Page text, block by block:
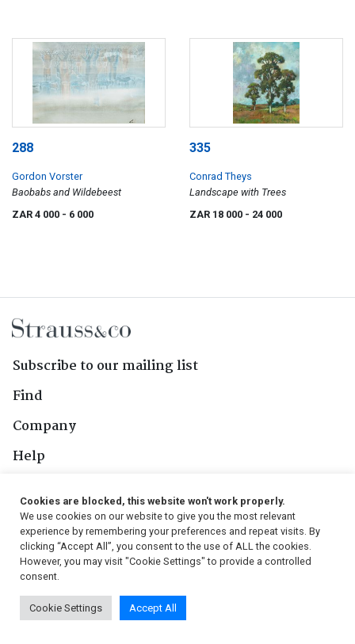
288
Gordon Vorster
Baobabs and Wildebeest
ZAR 4 000 - 6 000
335
Conrad Theys
Landscape with Trees
ZAR 18 000 - 24 000
Subscribe to our mailing list
Find
Company
Help
Follow Us
© 2026, Strauss & Co. All Rights Reserved
Conditions
| Privacy Policy | PAIA Manual
Cookies are blocked, this website won't work properly.
We use cookies on our website to give you the most relevant
experience by remembering your preferences and repeat visits. By
clicking “Accept All”, you consent to the use of ALL the cookies.
However, you may visit "Cookie Settings" to provide a controlled
consent.
Cookie Settings Accept All